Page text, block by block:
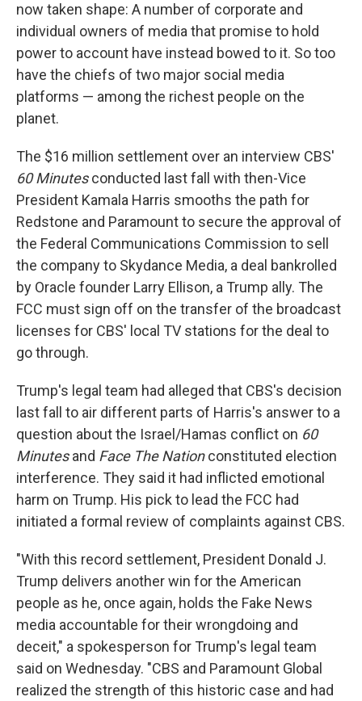
now taken shape: A number of corporate and
individual owners of media that promise to hold
power to account have instead bowed to it. So too
have the chiefs of two major social media
platforms — among the richest people on the
planet.
The $16 million settlement over an interview CBS'
60 Minutesconducted last fall with then-Vice
President Kamala Harris smooths the path for
Redstone and Paramount to secure the approval of
the Federal Communications Commission to sell
the company to Skydance Media, a deal bankrolled
by Oracle founder Larry Ellison, a Trump ally. The
FCC must sign off on the transfer of the broadcast
licenses for CBS' local TV stations for the deal to
go through.
Trump's legal team had alleged that CBS's decision
last fall to air different parts of Harris's answer to a
question about the Israel/Hamas conflict on 60
Minutesand Face The Nationconstituted election
interference. They said it had inflicted emotional
harm on Trump. His pick to lead the FCC had
initiated a formal review of complaints against CBS.
"With this record settlement, President Donald J.
Trump delivers another win for the American
people as he, once again, holds the Fake News
media accountable for their wrongdoing and
deceit," a spokesperson for Trump's legal team
said on Wednesday. "CBS and Paramount Global
realized the strength of this historic case and had